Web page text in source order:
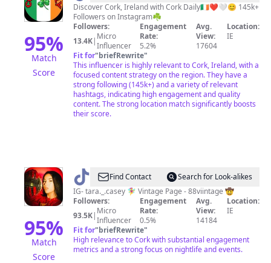
95%
Match
Score
Daily
Discover Cork, Ireland with Cork Daily🇮🇪❤️🤍😊 145k+
Followers on Instagram☘️
Followers:
13.4K| Micro
Influencer
Engagement
Rate:
5.2%
Avg.
View:
17604
Location:
IE
Fit for"briefRewrite"
This influencer is highly relevant to Cork, Ireland, with a
focused content strategy on the region. They have a
strong following (145k+) and a variety of relevant
hashtags, indicating high engagement and quality
content. The strong location match significantly boosts
their score.
95%
Match
Score
@ Tara
Casey
Find Contact
Search for Look-alikes
IG- tara._.casey 🧚‍♀️ Vintage Page - 88viintage 🤠
Followers:
93.5K| Micro
Influencer
Engagement
Rate:
0.5%
Avg.
View:
14184
Location:
IE
Fit for"briefRewrite"
High relevance to Cork with substantial engagement
metrics and a strong focus on nightlife and events.